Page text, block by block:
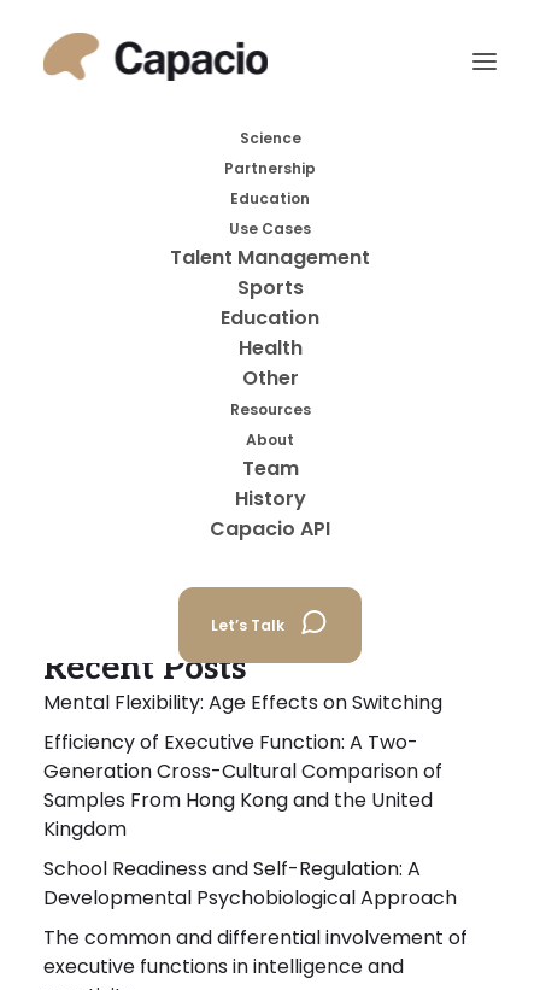
Science
Partnership
Education
Use Cases
Talent Management
Sports
Education
Health
Other
Resources
About
Team
History
Capacio API
Let’s Talk
Month: December
2016
Recent Posts
Mental Flexibility: Age Effects on Switching
Efficiency of Executive Function: A Two-
Generation Cross-Cultural Comparison of
Samples From Hong Kong and the United
Kingdom
School Readiness and Self-Regulation: A
Developmental Psychobiological Approach
The common and differential involvement of
executive functions in intelligence and